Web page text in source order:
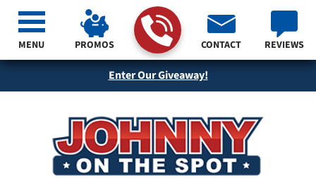
Enter Our Giveaway!
PROMOS CONTACT REVIEWS
MENU